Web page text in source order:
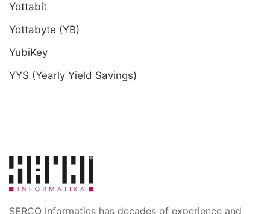
Yottabit
Yottabyte (YB)
YubiKey
YYS (Yearly Yield Savings)
SERCO Informatics has decades of experience and